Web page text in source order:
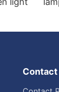
Contact